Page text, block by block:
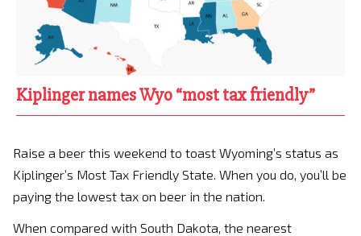
Kiplinger names Wyo “most tax friendly”
Raise a beer this weekend to toast Wyoming’s status as
Kiplinger’s Most Tax Friendly State. When you do, you’ll be
paying the lowest tax on beer in the nation.
When compared with South Dakota, the nearest